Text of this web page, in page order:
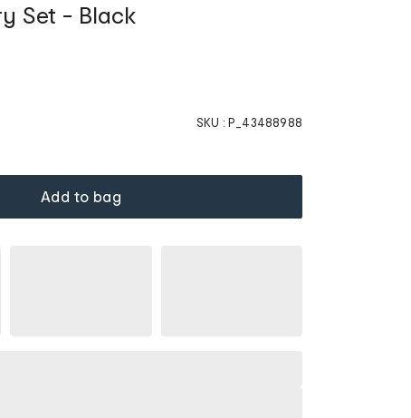
Set - Black
SKU : P_43488988
Add to bag